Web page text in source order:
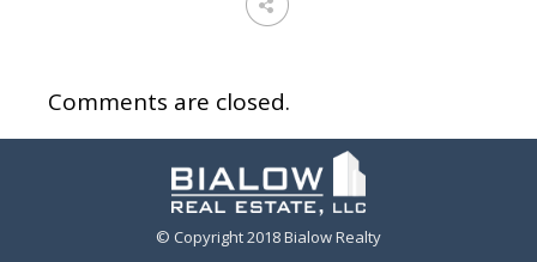
Comments are closed.
© Copyright 2018 Bialow Realty